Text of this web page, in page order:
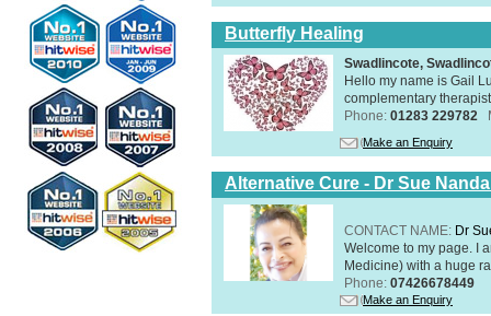
Butterfly Healing
Swadlincote,
Hello my name is Gail
complementary
Phone: 01283 229782
Make an Enquiry
Alternative Cure - Dr Sue
CONTACT NAME: Dr
Welcome to my page. I
Medicine) with a huge
Phone: 07426678449
Make an Enquiry